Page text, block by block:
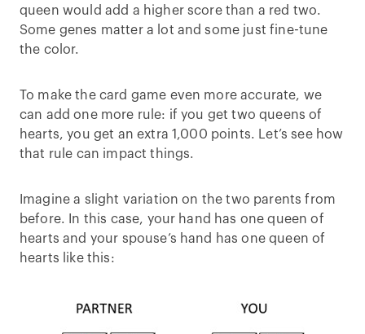
queen would add a higher score than a red two.
Some genes matter a lot and some just fine-tune
the color.
To make the card game even more accurate, we
can add one more rule: if you get two queens of
hearts, you get an extra 1,000 points. Let’s see how
that rule can impact things.
Imagine a slight variation on the two parents from
before. In this case, your hand has one queen of
hearts and your spouse’s hand has one queen of
hearts like this: